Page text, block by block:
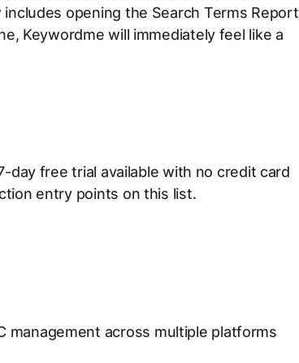
opening the Search Terms Report
Keywordme will immediately feel like a
day free trial available with no credit card
entry points on this list.
management across multiple platforms